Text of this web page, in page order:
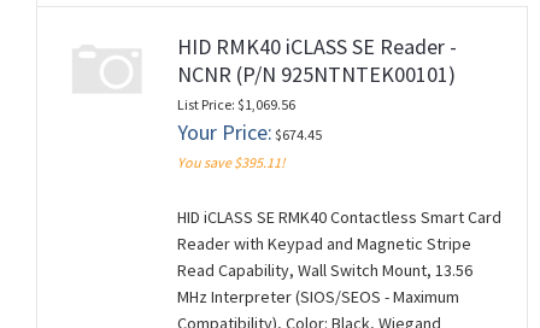
Configuration Settings. NCNR (NON-
CANCELABLE/NON-RETURNABLE). (M260728)
HID RMK40 iCLASS SE Reader -
NCNR (P/N 925NTNTEK00101)
List Price: $1,069.56
Your Price: $674.45
You save $395.11!
HID iCLASS SE RMK40 Contactless Smart Card
Reader with Keypad and Magnetic Stripe
Read Capability, Wall Switch Mount, 13.56
MHz Interpreter (SIOS/SEOS - Maximum
Compatibility), Color: Black, Wiegand